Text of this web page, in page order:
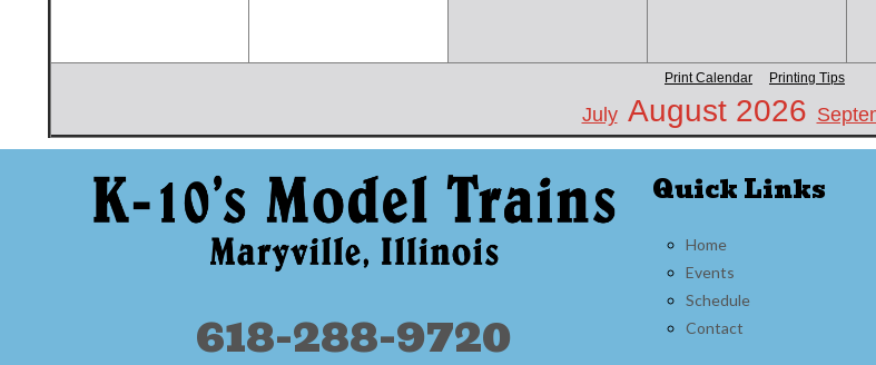
Print Calendar Printing Tips
July August 2026
618-288-9720
Quick Links
Home
Events
Schedule
Contact